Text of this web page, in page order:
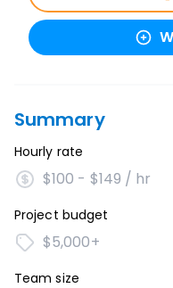
Summary
Hourly rate
$100 - $149 / hr
Project budget
$5,000+
Team size